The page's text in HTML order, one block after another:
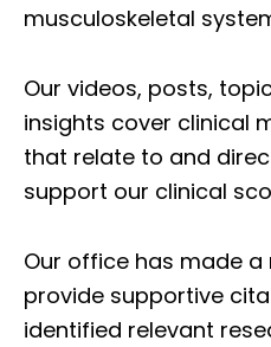
musculoskeletal
Our videos, posts,
insights cover clinical
that relate to and
support our clinical
Our office has made
provide supportive
identified relevant